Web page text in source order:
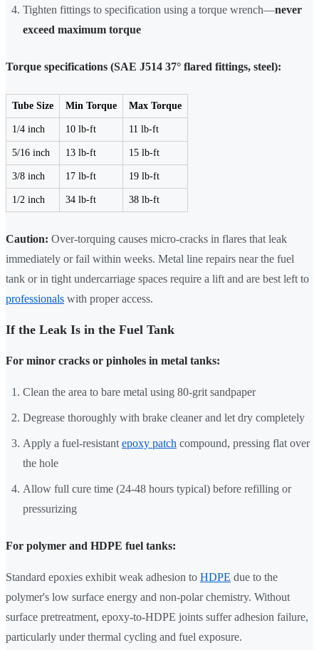
Tighten fittings to specification using a torque wrench—never
exceed maximum torque
Torque specifications (SAE J514 37° flared fittings, steel):
Tube Size Min Torque Max Torque
1/4 inch 10 lb-ft 11 lb-ft
5/16 inch 13 lb-ft 15 lb-ft
3/8 inch 17 lb-ft 19 lb-ft
1/2 inch 34 lb-ft 38 lb-ft
Caution: Over-torquing causes micro-cracks in flares that leak
immediately or fail within weeks. Metal line repairs near the fuel
tank or in tight undercarriage spaces require a lift and are best left to
professionals with proper access.
If the Leak Is in the Fuel Tank
For minor cracks or pinholes in metal tanks:
Clean the area to bare metal using 80-grit sandpaper
Degrease thoroughly with brake cleaner and let dry completely
Apply a fuel-resistant epoxy patch compound, pressing flat over
the hole
Allow full cure time (24-48 hours typical) before refilling or
pressurizing
For polymer and HDPE fuel tanks:
Standard epoxies exhibit weak adhesion to HDPE due to the
polymer's low surface energy and non-polar chemistry. Without
surface pretreatment, epoxy-to-HDPE joints suffer adhesion failure,
particularly under thermal cycling and fuel exposure.